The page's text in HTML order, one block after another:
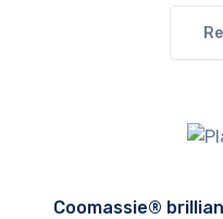
Coomassie®